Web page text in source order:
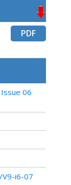
PDF
06
i6-07